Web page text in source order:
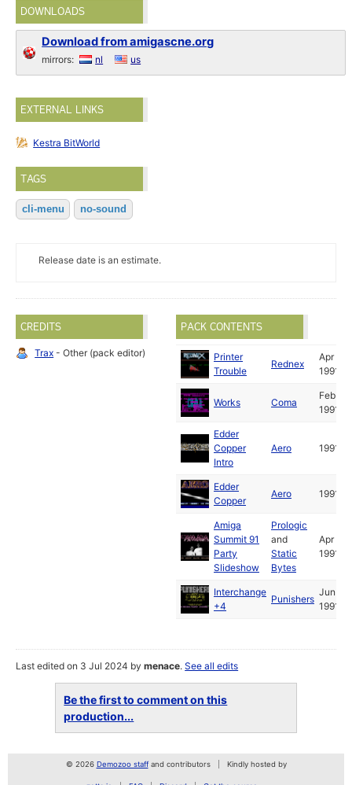
DOWNLOADS
Download from amigascne.org
mirrors: nl us
EXTERNAL LINKS
Kestra BitWorld
TAGS
cli-menu no-sound
Release date is an estimate.
CREDITS
Trax - Other (pack editor)
PACK CONTENTS
Printer
Trouble
Rednex
Apr
1991
Works Coma
Feb
1991
Edder
Copper
Intro
Aero 1991
Edder
Copper
Aero 1991
Amiga
Summit 91
Party
Slideshow
Prologic
and
Static
Bytes
Apr
1991
Interchange
+4
Punishers
Jun
1991
Last edited on 3 Jul 2024 bymenace.See all edits
Be the first to comment on this
production...
© 2026 Demozoo staffand contributors Kindly hosted by